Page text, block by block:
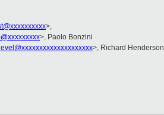
>,
>, Paolo Bonzini
>, Richard Henderson